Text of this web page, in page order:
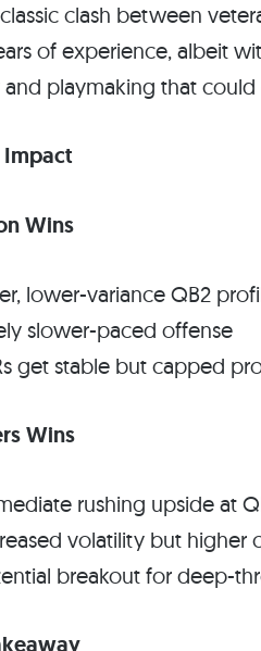
classic clash between
of experience, albeit
playmaking that could
Impact
Wins
lower-variance QB2
slower-paced offense
get stable but capped
Wins
rushing upside at
volatility but higher
breakout for deep-